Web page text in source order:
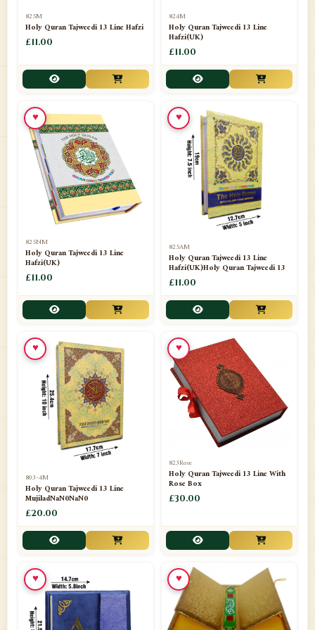
📁Separate Suras
📁Shades
📁Shroud / Kaffan 7
📁Sipara Set Urdu Mutarjim
Sipara Set Without Translation
Socks
STICKERS
📁Taj Ul Qalam
📁Tasbih Counters
TAYAMMUM(DRY ABLUTION)
📁Toothpaste
📁 Unlisted
Wazaif And Dua
ZAMZAM
825M
Holy Quran Tajweedi 13 Line Hafzi
£11.00
824M
Holy Quran Tajweedi 13 Line
Hafzi(UK)
£11.00
825NM
Holy Quran Tajweedi 13 Line
Hafzi(UK)
£11.00
♥
825AM
Holy Quran Tajweedi 13 Line
Hafzi(UK)Holy Quran Tajweedi 13
£11.00
♥
803-4M
Holy Quran Tajweedi 13 Line
MujiladNaN0NaN0
£20.00
♥
823Rose
Holy Quran Tajweedi 13 Line With
Rose Box
£30.00
♥
♥ ♥